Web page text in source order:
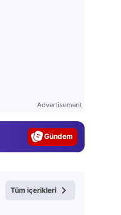
Advertisement
Magazin
Tüm içerikleri